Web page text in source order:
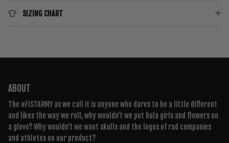
SIZING CHART
ABOUT
The #FISTARMY as we call it is anyone who dares to be a little different
and likes the way we roll, why wouldn’t we put hula girls and flowers on
a glove? Why wouldn’t we want skulls and the logos of rad companies
and athletes on our product?